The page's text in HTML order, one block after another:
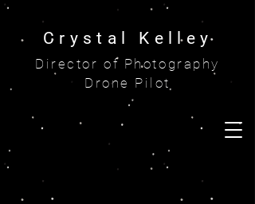
Crystal Kelley
Director of Photography
Drone Pilot